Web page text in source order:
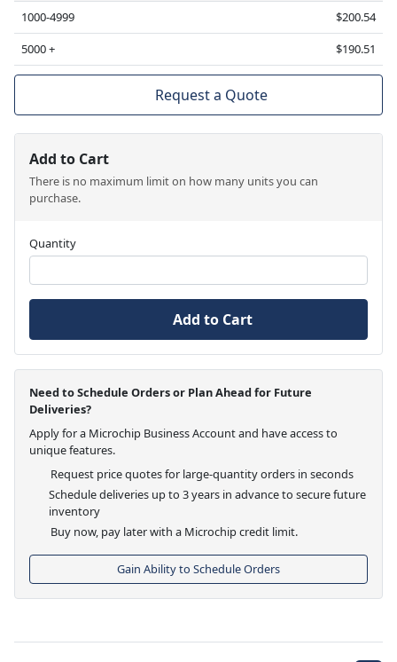
1000-4999
$200.54
5000 +
$190.51
Request a Quote
Add to Cart
There is no maximum limit on how many units you can
purchase.
Quantity
Add to Cart
Need to Schedule Orders or Plan Ahead for Future
Deliveries?
Apply for a Microchip Business Account and have access to
unique features.
Request price quotes for large-quantity orders in seconds
Schedule deliveries up to 3 years in advance to secure future
inventory
Buy now, pay later with a Microchip credit limit.
Gain Ability to Schedule Orders